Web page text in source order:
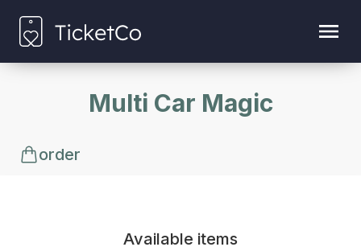
Multi Car Magic
order
Available items